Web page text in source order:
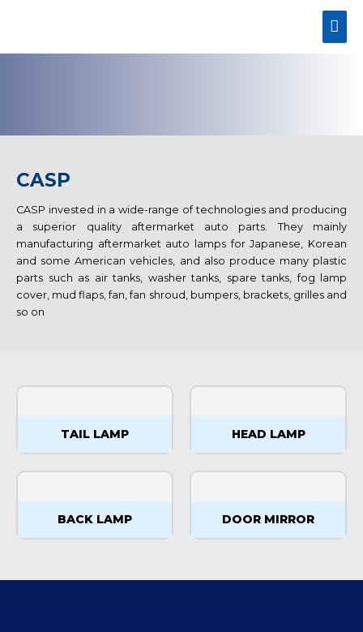
CASP
CASP invested in a wide-range of technologies and producing
a superior quality aftermarket auto parts. They mainly
manufacturing aftermarket auto lamps for Japanese, Korean
and some American vehicles, and also produce many plastic
parts such as air tanks, washer tanks, spare tanks, fog lamp
cover, mud flaps, fan, fan shroud, bumpers, brackets, grilles and
so on
TAIL LAMP HEAD LAMP
BACK LAMP DOOR MIRROR